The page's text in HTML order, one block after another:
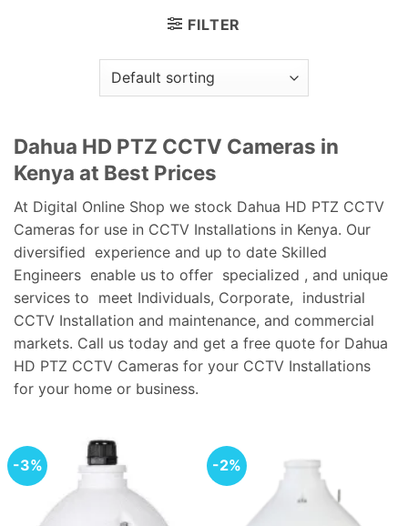
FILTER
Dahua HD PTZ CCTV Cameras in
Kenya at Best Prices
At Digital Online Shop we stock Dahua HD PTZ CCTV
Cameras for use in CCTV Installations in Kenya. Our
diversified experience and up to date Skilled
Engineers enable us to offer specialized , and unique
services to meet Individuals, Corporate, industrial
CCTV Installation and maintenance, and commercial
markets. Call us today and get a free quote for Dahua
HD PTZ CCTV Cameras for your CCTV Installations
for your home or business.
-3% -2%